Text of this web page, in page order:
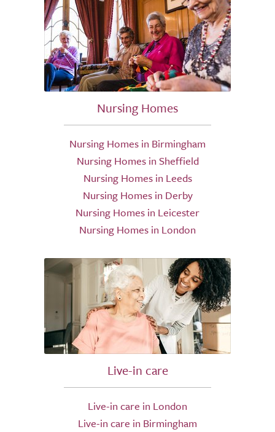
Nursing Homes
Nursing Homes in Birmingham
Nursing Homes in Sheffield
Nursing Homes in Leeds
Nursing Homes in Derby
Nursing Homes in Leicester
Nursing Homes in London
Live-in care
Live-in care in London
Live-in care in Birmingham